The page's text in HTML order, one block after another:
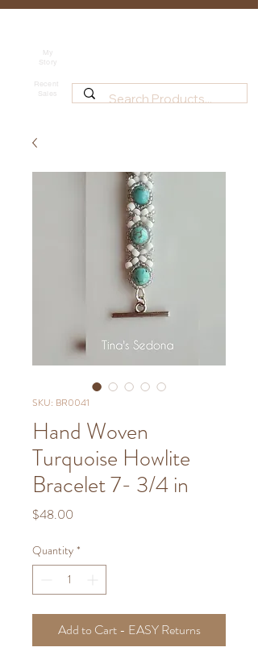
My
Story
Recent
Sales
SKU: BR0041
Hand Woven
Turquoise Howlite
Bracelet 7- 3/4 in
$48.00
Quantity *
Add to Cart - EASY Returns